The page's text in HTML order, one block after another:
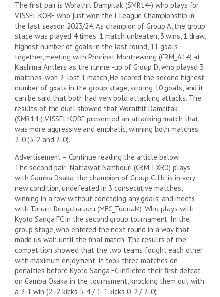
The first pair is Worathit Dampitak (SMR14-) who plays for
VISSEL KOBE who just won the J-League Championship in
the last season 2023/24. As champion of Group A, the group
stage was played 4 times. 1 match unbeaten, 3 wins, 1 draw,
highest number of goals in the last round, 11 goals
together, meeting with Phoripat Montrewong (CRM_A14) at
Kashima Antlers as the runner-up of Group D, who played 3
matches, won 2, lost 1 match, He scored the second highest
number of goals in the group stage, scoring 10 goals, and it
can be said that both had very bold attacking attacks. The
results of the duel showed that Worathit Dampitak
(SMR14-) VISSEL KOBE presented an attacking match that
was more aggressive and emphatic, winning both matches
2-0 (3-2 and 2-0).
Advertisement – Continue reading the article below.
The second pair: Nattawat Nambouri (CRM.TXRO) plays
with Gamba Osaka, the champion of Group C. He is in very
new condition, undefeated in 3 consecutive matches,
winning in a row without conceding any goals, and meets
with Tonam Dengcharoen (MFC_TonnaM), Who plays with
Kyoto Sanga FC in the second group tournament. In the
group stage, who entered the next round in a way that
made us wait until the final match. The results of the
competition showed that the two teams fought each other
with maximum enjoyment. It took three matches on
penalties before Kyoto Sanga FC inflicted their first defeat
on Gamba Osaka in the tournament, knocking them out with
a 2-1 win (2 -2 kicks 5-4 / 1-1 kicks 0-2 / 2-0)